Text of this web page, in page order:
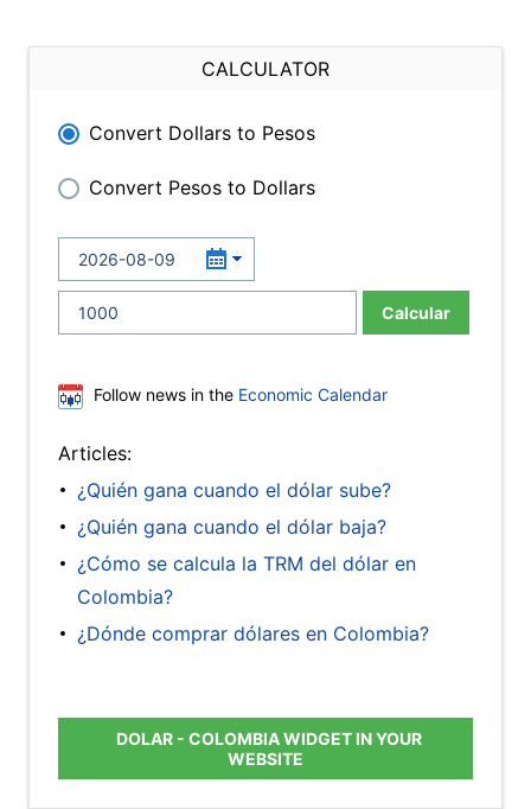
CALCULATOR
Convert Dollars to Pesos
Convert Pesos to Dollars
Calcular
Follow news in the Economic Calendar
Articles:
¿Quién gana cuando el dólar sube?
¿Quién gana cuando el dólar baja?
¿Cómo se calcula la TRM del dólar en
Colombia?
¿Dónde comprar dólares en Colombia?
DOLAR - COLOMBIA WIDGET IN YOUR
WEBSITE